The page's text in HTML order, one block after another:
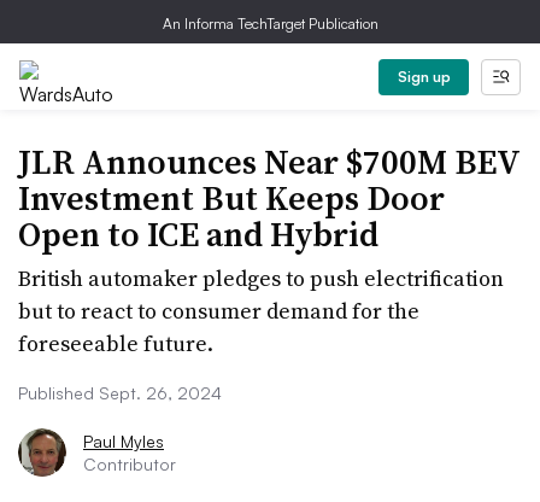
An Informa TechTarget Publication
Sign up
JLR Announces Near $700M BEV
Investment But Keeps Door
Open to ICE and Hybrid
British automaker pledges to push electrification
but to react to consumer demand for the
foreseeable future.
Published Sept. 26, 2024
Paul Myles
Contributor